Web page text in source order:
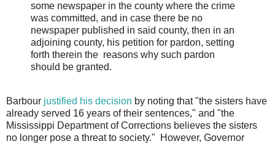
some newspaper in the county where the crime
was committed, and in case there be no
newspaper published in said county, then in an
adjoining county, his petition for pardon, setting
forth therein the reasons why such pardon
should be granted.
Barbour justified his decision by noting that "the sisters have
already served 16 years of their sentences," and "the
Mississippi Department of Corrections believes the sisters
no longer pose a threat to society." However, Governor